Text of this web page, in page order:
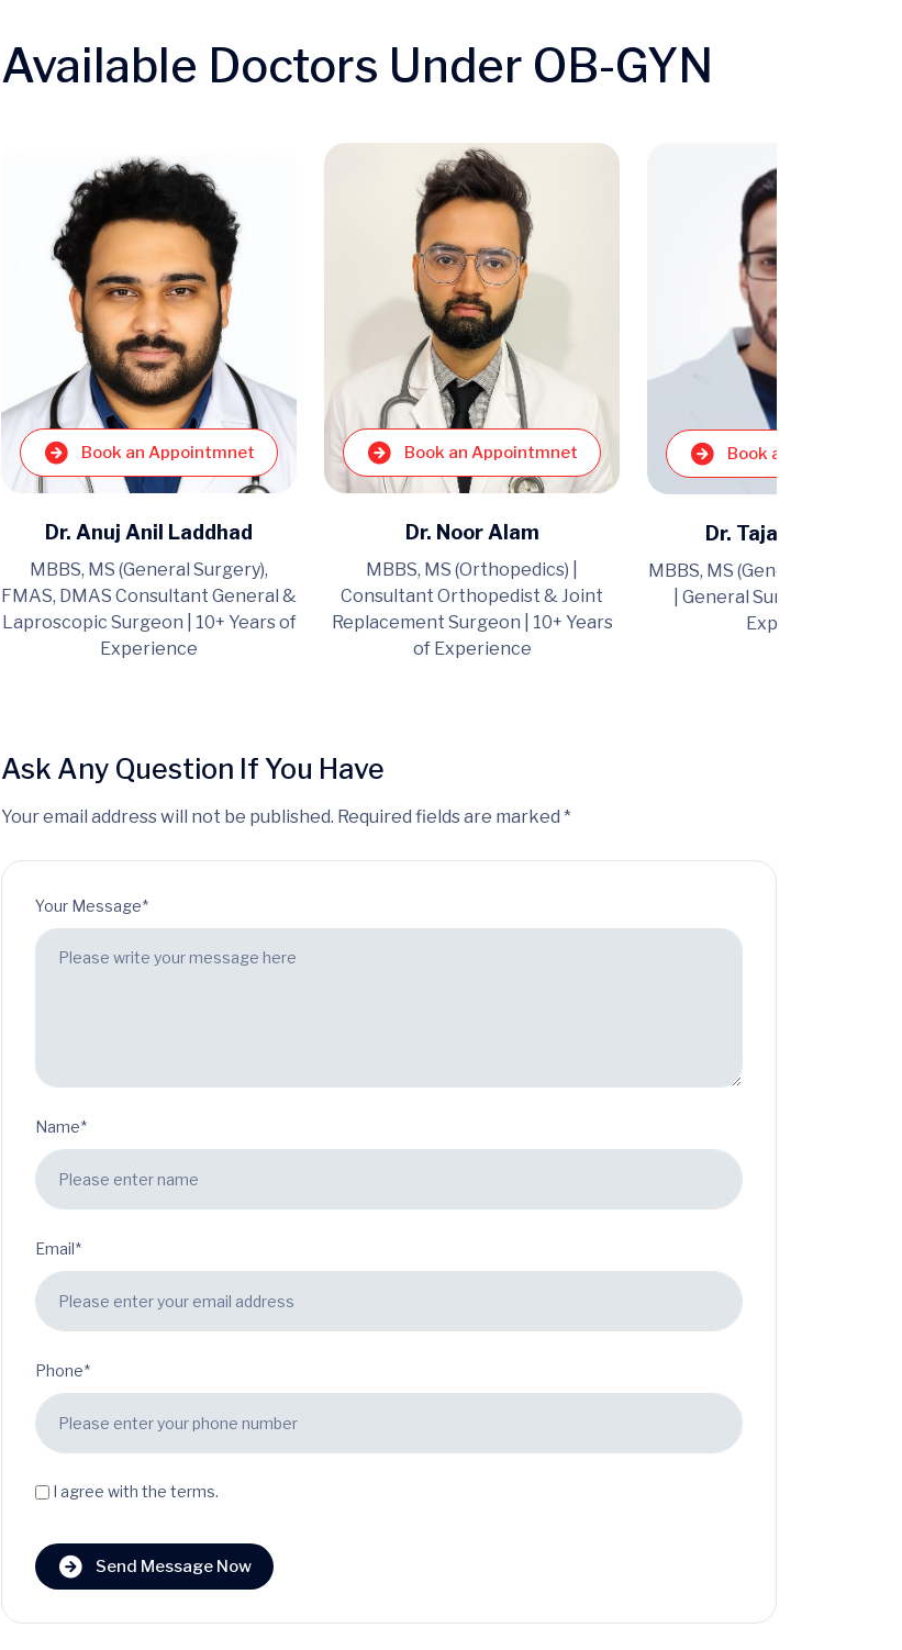
Available Doctors Under OB-GYN
Book an Appointmnet
Dr. Anuj Anil Laddhad
MBBS, MS (General Surgery),
FMAS, DMAS Consultant General &
Laproscopic Surgeon | 10+ Years of
Experience
Book an Appointmnet
Dr. Noor Alam
MBBS, MS (Orthopedics) |
Consultant Orthopedist & Joint
Replacement Surgeon | 10+ Years
of Experience
Book an Appointmnet
Dr. Tajamul Rashid
MBBS, MS (General Surgery),
| General Surgeon | 10+
Experience
Ask Any Question If You Have
Your email address will not be published. Required fields are marked *
Your Message*
Name*
Email*
Phone*
I agree with the terms.
Send Message Now